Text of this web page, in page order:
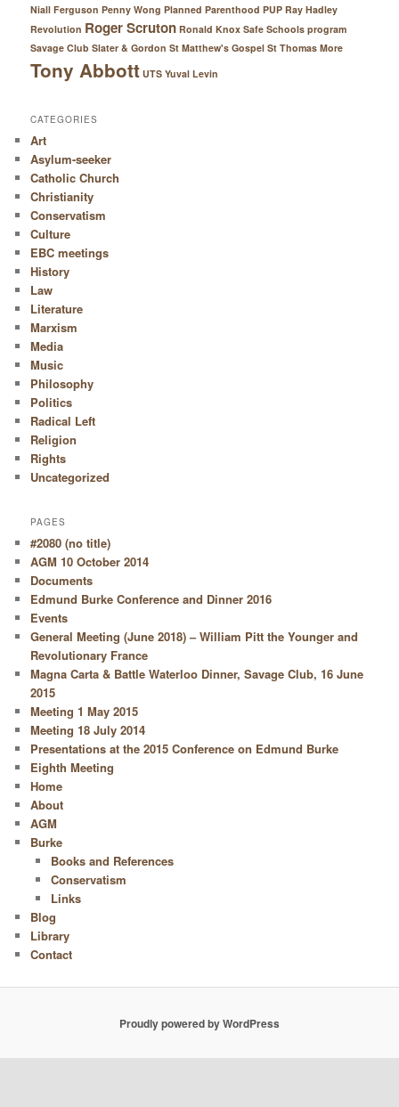
Niall Ferguson Penny Wong Planned Parenthood PUP Ray Hadley
Revolution Roger Scruton Ronald Knox Safe Schools program
Savage Club Slater & Gordon St Matthew's Gospel St Thomas More
Tony Abbott UTS Yuval Levin
CATEGORIES
Art
Asylum-seeker
Catholic Church
Christianity
Conservatism
Culture
EBC meetings
History
Law
Literature
Marxism
Media
Music
Philosophy
Politics
Radical Left
Religion
Rights
Uncategorized
PAGES
#2080 (no title)
AGM 10 October 2014
Documents
Edmund Burke Conference and Dinner 2016
Events
General Meeting (June 2018) – William Pitt the Younger and
Revolutionary France
Magna Carta & Battle Waterloo Dinner, Savage Club, 16 June
2015
Meeting 1 May 2015
Meeting 18 July 2014
Presentations at the 2015 Conference on Edmund Burke
Eighth Meeting
Home
About
AGM
Burke
Books and References
Conservatism
Links
Blog
Library
Contact
Proudly powered by WordPress